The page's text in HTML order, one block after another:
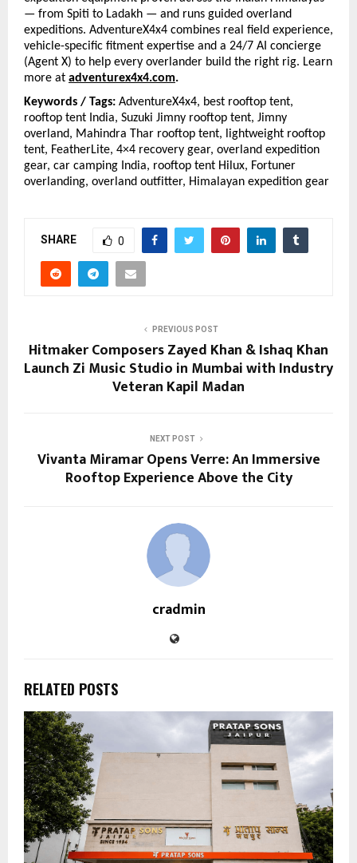
— from Spiti to Ladakh — and runs guided overland
expeditions. AdventureX4x4 combines real field experience,
vehicle-specific fitment expertise and a 24/7 AI concierge
(Agent X) to help every overlander build the right rig. Learn
more at adventurex4x4.com.
Keywords / Tags: AdventureX4x4, best rooftop tent,
rooftop tent India, Suzuki Jimny rooftop tent, Jimny
overland, Mahindra Thar rooftop tent, lightweight rooftop
tent, FeatherLite, 4×4 recovery gear, overland expedition
gear, car camping India, rooftop tent Hilux, Fortuner
overlanding, overland outfitter, Himalayan expedition gear
SHARE 0
PREVIOUS POST
Hitmaker Composers Zayed Khan & Ishaq Khan
Launch Zi Music Studio in Mumbai with Industry
Veteran Kapil Madan
NEXT POST
Vivanta Miramar Opens Verre: An Immersive
Rooftop Experience Above the City
cradmin
RELATED POSTS